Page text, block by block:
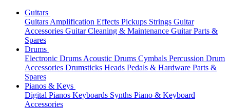
Guitars
Guitars Amplification Effects Pickups Strings Guitar
Accessories Guitar Cleaning & Maintenance Guitar Parts &
Spares
Drums
Electronic Drums Acoustic Drums Cymbals Percussion Drum
Accessories Drumsticks Heads Pedals & Hardware Parts &
Spares
Pianos & Keys
Digital Pianos Keyboards Synths Piano & Keyboard
Accessories